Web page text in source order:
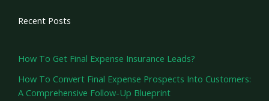
Recent Posts
How To Get Final Expense Insurance Leads?
How To Convert Final Expense Prospects Into Customers:
A Comprehensive Follow-Up Blueprint